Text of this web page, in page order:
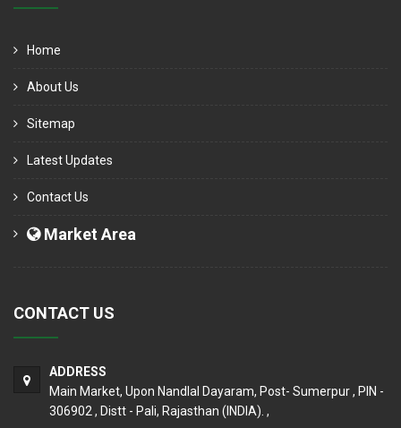
Home
About Us
Sitemap
Latest Updates
Contact Us
Market Area
CONTACT US
ADDRESS
Main Market, Upon Nandlal Dayaram, Post- Sumerpur , PIN -
306902 , Distt - Pali, Rajasthan (INDIA). ,